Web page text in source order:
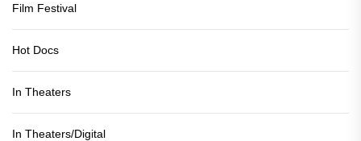
Film Festival
Hot Docs
In Theaters
In Theaters/Digital